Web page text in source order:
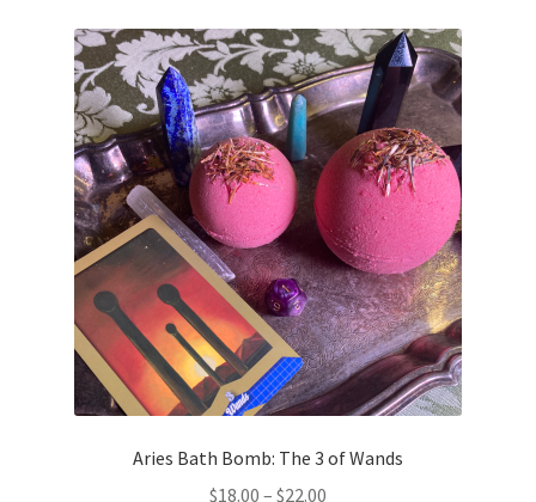
Aries Bath Bomb: The 3 of Wands
$18.00 – $22.00